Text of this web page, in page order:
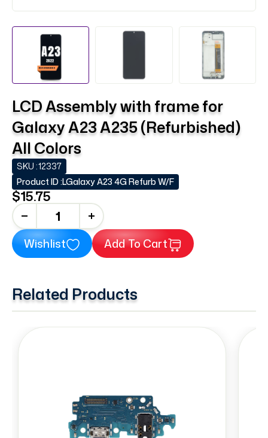
LCD Assembly with frame for
Galaxy A23 A235 (Refurbished)
All Colors
SKU :12337
Product ID :LGalaxy A23 4G Refurb W/F
$15.75
+
Wishlist Add To Cart
Related Products